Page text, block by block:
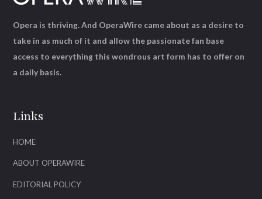
Links
HOME
ABOUT OPERAWIRE
EDITORIAL POLICY
Opera is thriving. And OperaWire came about as a desire to
take in as much of it and allow the passionate fan base
access to everything this wondrous art form has to offer on
a daily basis.